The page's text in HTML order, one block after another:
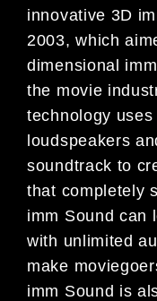
innovative 3D
2003, which
dimensional
the movie
technology
loudspeakers
soundtrack to
that completely
imm Sound can
with unlimited
make
imm Sound is